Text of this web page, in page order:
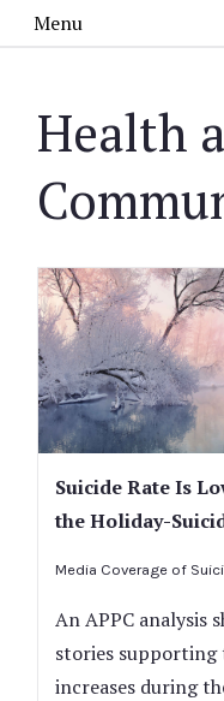
Menu
Health
Suicide Rate Is
the Holiday-
Media Coverage of
An APPC analysis
stories supporting
increases during